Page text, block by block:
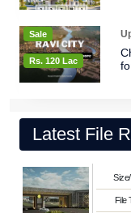
Rs. 120 Lac
Sale
Latest File
File